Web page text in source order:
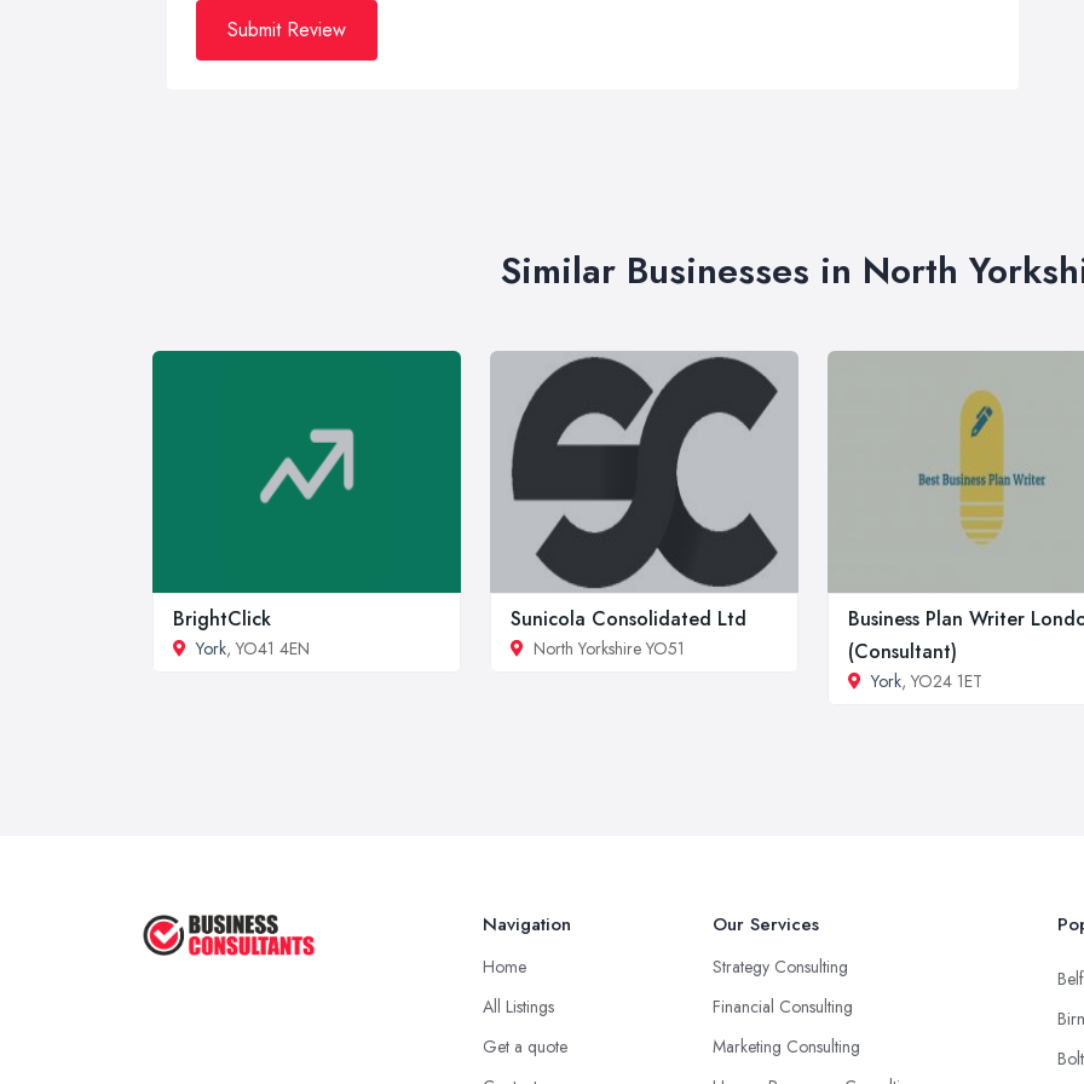
Submit Review
Similar Businesses in North
BrightClick
York, YO41 4EN
Sunicola Consolidated Ltd
North Yorkshire YO51
Business Plan Writer
(Consultant)
York, YO24 1ET
Navigation
Home
All Listings
Get a quote
Our Services
Strategy Consulting
Financial Consulting
Marketing Consulting